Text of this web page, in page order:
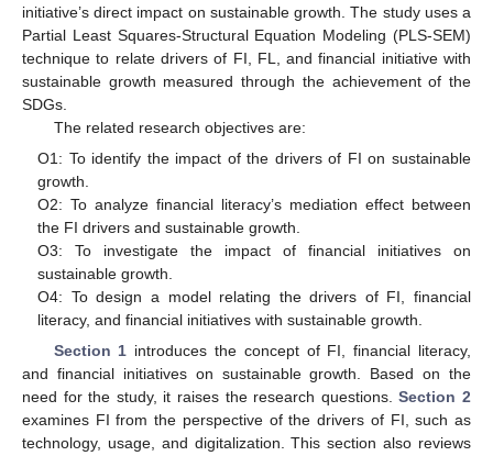
initiative’s direct impact on sustainable growth. The study uses a
Partial Least Squares-Structural Equation Modeling (PLS-SEM)
technique to relate drivers of FI, FL, and financial initiative with
sustainable growth measured through the achievement of the
SDGs.
The related research objectives are:
O1: To identify the impact of the drivers of FI on sustainable
growth.
O2: To analyze financial literacy’s mediation effect between
the FI drivers and sustainable growth.
O3: To investigate the impact of financial initiatives on
sustainable growth.
O4: To design a model relating the drivers of FI, financial
literacy, and financial initiatives with sustainable growth.
Section 1 introduces the concept of FI, financial literacy,
and financial initiatives on sustainable growth. Based on the
need for the study, it raises the research questions.Section 2
examines FI from the perspective of the drivers of FI, such as
technology, usage, and digitalization. This section also reviews